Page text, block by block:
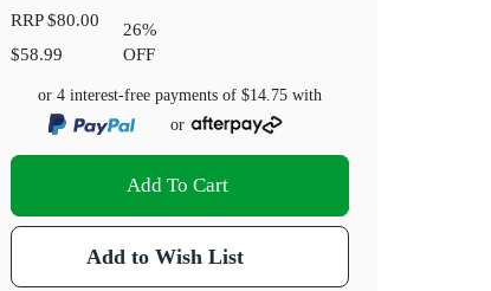
RRP$80.00
$58.99
26%
OFF
or 4 interest-free payments of$14.75 with
or
Add To Cart
Add to Wish List